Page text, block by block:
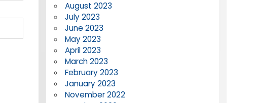
August 2023
July 2023
June 2023
May 2023
April 2023
March 2023
February 2023
January 2023
November 2022